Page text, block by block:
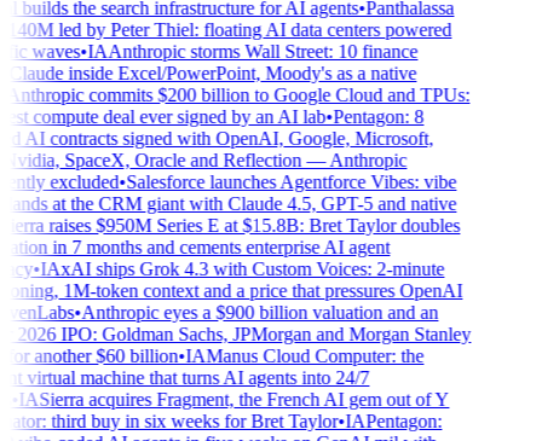
builds the search infrastructure for AI agents•Panthalassa
led by Peter Thiel: floating AI data centers powered
waves•IAAnthropic storms Wall Street: 10 finance
inside Excel/PowerPoint, Moody's as a native
commits $200 billion to Google Cloud and TPUs:
compute deal ever signed by an AI lab•Pentagon: 8
AI contracts signed with OpenAI, Google, Microsoft,
SpaceX, Oracle and Reflection — Anthropic
excluded•Salesforce launches Agentforce Vibes: vibe
at the CRM giant with Claude 4.5, GPT-5 and native
raises $950M Series E at $15.8B: Bret Taylor doubles
in 7 months and cements enterprise AI agent
•IAxAI ships Grok 4.3 with Custom Voices: 2-minute
1M-token context and a price that pressures OpenAI
•Anthropic eyes a $900 billion valuation and an
IPO: Goldman Sachs, JPMorgan and Morgan Stanley
another $60 billion•IAManus Cloud Computer: the
virtual machine that turns AI agents into 24/7
IASierra acquires Fragment, the French AI gem out of Y
third buy in six weeks for Bret Taylor•IAPentagon: